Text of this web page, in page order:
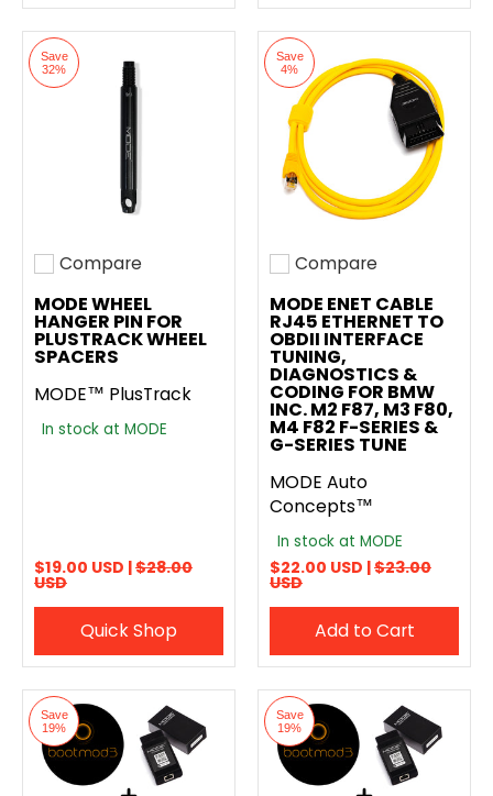
Save
32%
Add to compare
Compare
MODE WHEEL
HANGER PIN FOR
PLUSTRACK WHEEL
SPACERS
MODE™ PlusTrack
In stock at MODE
$19.00 USD |$28.00
USD
Quick Shop
Save
4%
Add to compare
Compare
MODE ENET CABLE
RJ45 ETHERNET TO
OBDII INTERFACE
TUNING,
DIAGNOSTICS &
CODING FOR BMW
INC. M2 F87, M3 F80,
M4 F82 F-SERIES &
G-SERIES TUNE
MODE Auto
Concepts™
In stock at MODE
$22.00 USD |$23.00
USD
Add to Cart
Save
19%
Save
19%